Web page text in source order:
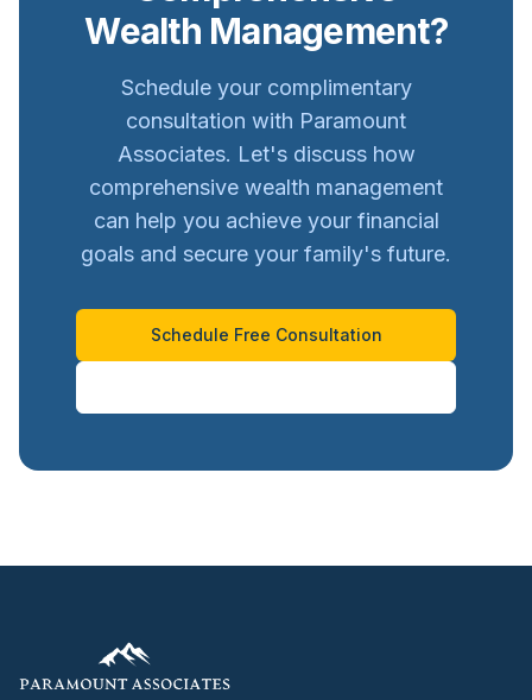
Wealth Management?
Schedule your complimentary
consultation with Paramount
Associates. Let's discuss how
comprehensive wealth management
can help you achieve your financial
goals and secure your family's future.
Schedule Free Consultation